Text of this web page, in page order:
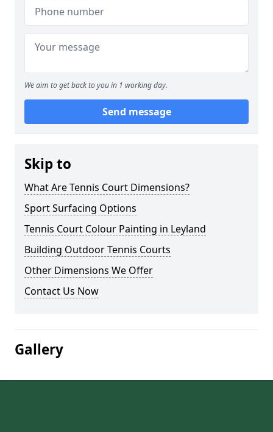
We aim to get back to you in 1 working day.
Send message
Skip to
What Are Tennis Court Dimensions?
Sport Surfacing Options
Tennis Court Colour Painting in Leyland
Building Outdoor Tennis Courts
Other Dimensions We Offer
Contact Us Now
Gallery